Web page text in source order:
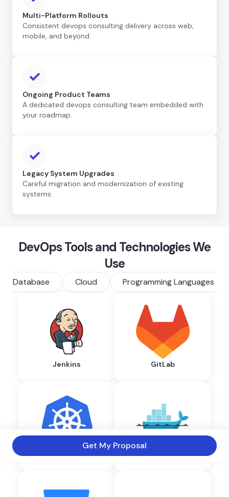
Multi-Platform Rollouts
Consistent devops consulting delivery across web,
mobile, and beyond.
Ongoing Product Teams
A dedicated devops consulting team embedded with
your roadmap.
Legacy System Upgrades
Careful migration and modernization of existing
systems.
DevOps Tools and Technologies We
Use
Database Cloud Programming Languages
Jenkins GitLab
Get My Proposal